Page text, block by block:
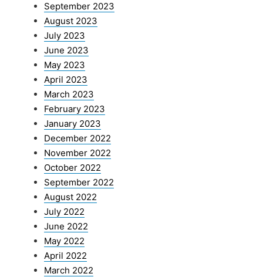
September 2023
August 2023
July 2023
June 2023
May 2023
April 2023
March 2023
February 2023
January 2023
December 2022
November 2022
October 2022
September 2022
August 2022
July 2022
June 2022
May 2022
April 2022
March 2022